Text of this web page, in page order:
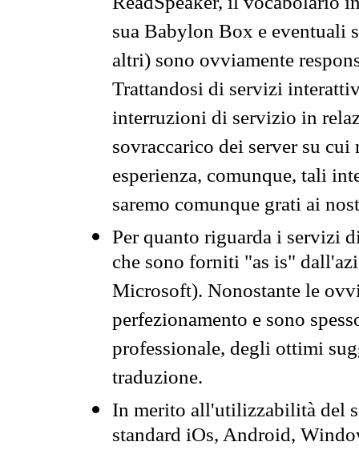
sua Babylon Box e eventuali
altri) sono ovviamente
Trattandosi di servizi
interruzioni di servizio in
sovraccarico dei server su
esperienza, comunque, tali
saremo comunque grati ai
Per quanto riguarda i servizi
che sono forniti "as is"
Microsoft). Nonostante le
perfezionamento e sono
professionale, degli ottimi
traduzione.
In merito all'utilizzabilità del
standard iOs, Android,